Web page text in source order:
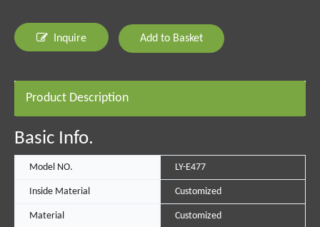
Inquire Add to Basket
Product Description
Basic Info.
Model NO. LY-E477
Inside Material Customized
Material Customized